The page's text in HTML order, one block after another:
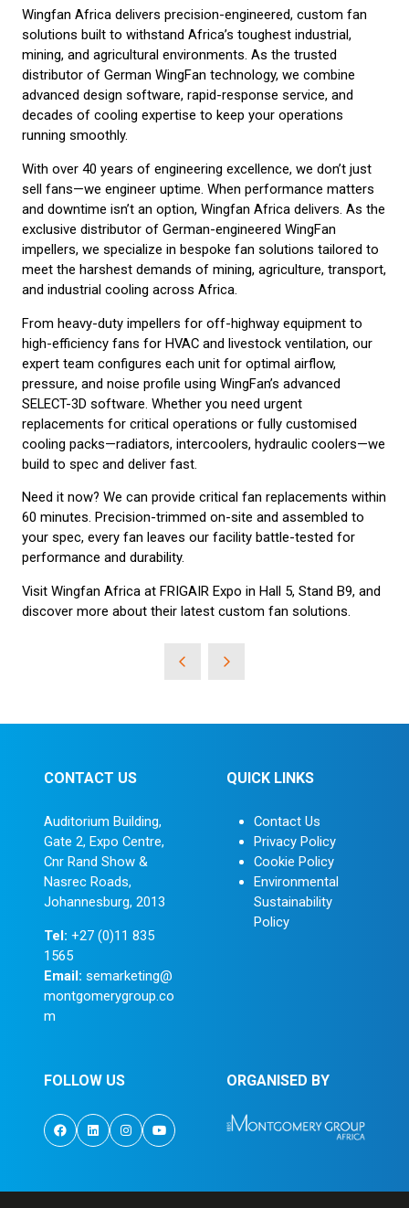
Wingfan Africa delivers precision-engineered, custom fan
solutions built to withstand Africa’s toughest industrial,
mining, and agricultural environments. As the trusted
distributor of German WingFan technology, we combine
advanced design software, rapid-response service, and
decades of cooling expertise to keep your operations
running smoothly.
With over 40 years of engineering excellence, we don’t just
sell fans—we engineer uptime. When performance matters
and downtime isn’t an option, Wingfan Africa delivers. As the
exclusive distributor of German-engineered WingFan
impellers, we specialize in bespoke fan solutions tailored to
meet the harshest demands of mining, agriculture, transport,
and industrial cooling across Africa.
From heavy-duty impellers for off-highway equipment to
high-efficiency fans for HVAC and livestock ventilation, our
expert team configures each unit for optimal airflow,
pressure, and noise profile using WingFan’s advanced
SELECT-3D software. Whether you need urgent
replacements for critical operations or fully customised
cooling packs—radiators, intercoolers, hydraulic coolers—we
build to spec and deliver fast.
Need it now? We can provide critical fan replacements within
60 minutes. Precision-trimmed on-site and assembled to
your spec, every fan leaves our facility battle-tested for
performance and durability.
Visit Wingfan Africa at FRIGAIR Expo in Hall 5, Stand B9, and
discover more about their latest custom fan solutions.
CONTACT US
Auditorium Building,
Gate 2, Expo Centre,
Cnr Rand Show &
Nasrec Roads,
Johannesburg, 2013
Tel: +27 (0)11 835
1565
Email: semarketing@
montgomerygroup.co
m
QUICK LINKS
Contact Us
Privacy Policy
Cookie Policy
Environmental
Sustainability
Policy
FOLLOW US ORGANISED BY